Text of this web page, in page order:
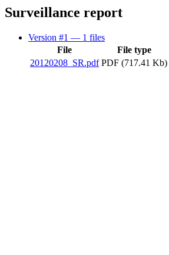
Surveillance report
Version #1 — 1 files
File
File type
20120208_SR.pdf PDF (717.41 Kb)